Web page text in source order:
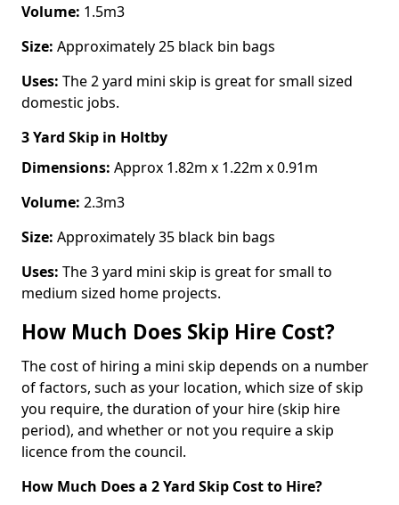
Volume: 1.5m3
Size: Approximately 25 black bin bags
Uses: The 2 yard mini skip is great for small sized
domestic jobs.
3 Yard Skip in Holtby
Dimensions: Approx 1.82m x 1.22m x 0.91m
Volume: 2.3m3
Size: Approximately 35 black bin bags
Uses: The 3 yard mini skip is great for small to
medium sized home projects.
How Much Does Skip Hire Cost?
The cost of hiring a mini skip depends on a number
of factors, such as your location, which size of skip
you require, the duration of your hire (skip hire
period), and whether or not you require a skip
licence from the council.
How Much Does a 2 Yard Skip Cost to Hire?